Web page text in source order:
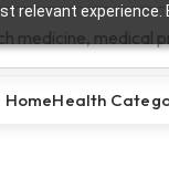
relevant
HomeHealth